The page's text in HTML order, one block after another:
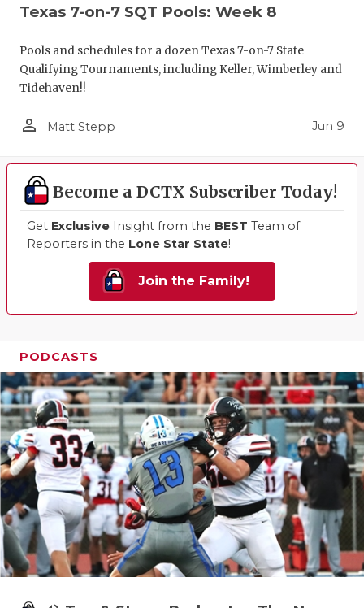
WINDOW
Texas 7-on-7 SQT Pools: Week 8
Pools and schedules for a dozen Texas 7-on-7 State
Qualifying Tournaments, including Keller, Wimberley and
Tidehaven!!
person_outline Matt Stepp Jun 9
Become a DCTX Subscriber Today!
Get Exclusive Insight from the BEST Team of
Reporters in the Lone Star State!
Join the Family!
PODCASTS